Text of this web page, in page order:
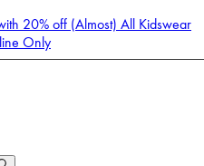
20% off (Almost) All Kidswear
Only